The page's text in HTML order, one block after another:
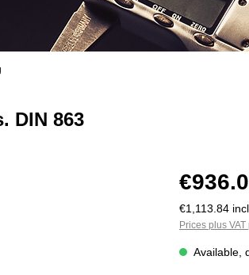
DIN 863
€1,113.84
Prices plus
Available,